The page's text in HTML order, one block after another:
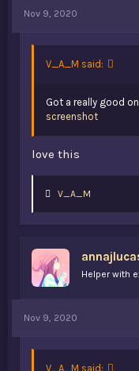
Nov 9, 2020
V_A_M said:
Got a really good
screenshot
love this
L
:
V_A_M
Helper with
Nov 9, 2020
V_A_M said: